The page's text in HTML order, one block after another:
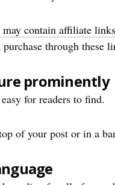
contain affiliate links
through these
prominently
for readers to find.
of your post or in a